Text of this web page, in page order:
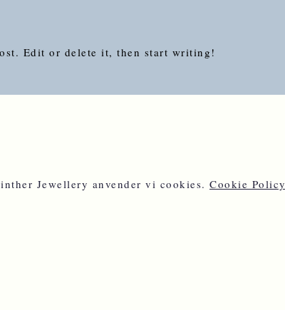
Edit or delete it, then start writing!
Jewellery anvender vi cookies. Cookie Policy